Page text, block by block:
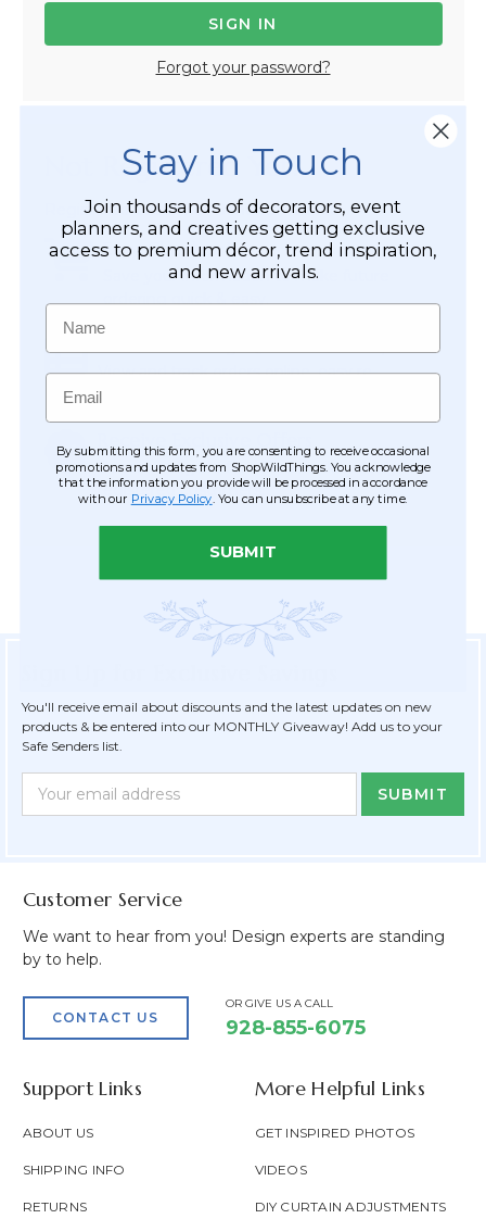
Forgot your password?
Not Registered Yet?
Registered Customer Benefits Include:
Easy Checkout
Save your information to make future
ordering quick & easy.
View and track orders online, easy re-
ordering and checkout.
Become eligible for offers available only to
registered customers.
You'll receive email about discounts and the latest updates on new
products & be entered into our MONTHLY Giveaway! Add us to your
Safe Senders list.
Newsletter
Form
Email
Address
Customer Service
We want to hear from you! Design experts are standing
by to help.
CONTACT US
OR GIVE US A CALL
928-855-6075
Support Links
ABOUT US
SHIPPING INFO
RETURNS
More Helpful Links
GET INSPIRED PHOTOS
VIDEOS
DIY CURTAIN ADJUSTMENTS
Stay in Touch
Join thousands of decorators, event
planners, and creatives getting exclusive
access to premium décor, trend inspiration,
and new arrivals.
Name
Email
By submitting this form, you are consenting to receive occasional
promotions and updates from ShopWildThings. You acknowledge
that the information you provide will be processed in accordance
with our Privacy Policy . You can unsubscribe at any time.
SUBMIT